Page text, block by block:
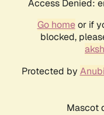
Access Denied:
Go homeor if
blocked,
Protected by
Mascot